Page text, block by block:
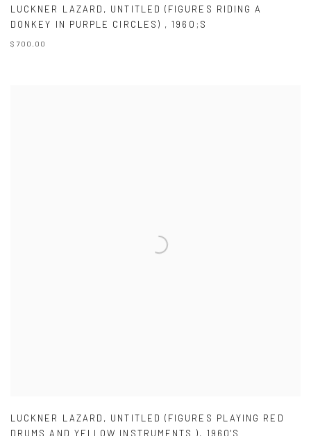
LUCKNER LAZARD , UNTITLED (FIGURES RIDING A
DONKEY IN PURPLE CIRCLES) ,1960;S
$ 700.00
LUCKNER LAZARD
UNTITLED (FIGURES PLAYING RED
DRUMS AND YELLOW INSTRUMENTS )
1960'S